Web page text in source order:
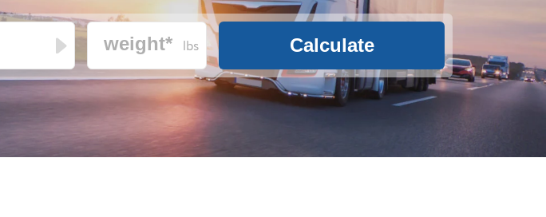
lbs Calculate